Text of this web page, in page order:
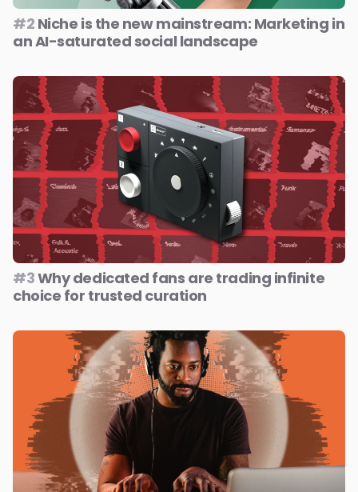
#2 Niche is the new mainstream: Marketing in
an AI-saturated social landscape
#3Why dedicated fans are trading infinite
choice for trusted curation